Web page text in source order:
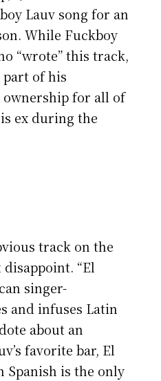
Lauv song for an
While Fuckboy
“wrote” this track,
part of his
for all of
ex during the
track on the
“El
singer-
and infuses Latin
about an
favorite bar, El
Spanish is the only